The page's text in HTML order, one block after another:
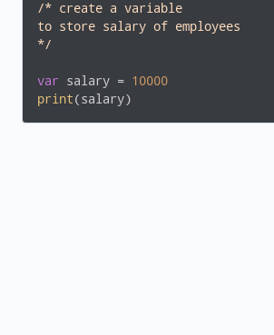
/* create a variable
to store salary of employees
*/
var salary = 10000
print(salary)